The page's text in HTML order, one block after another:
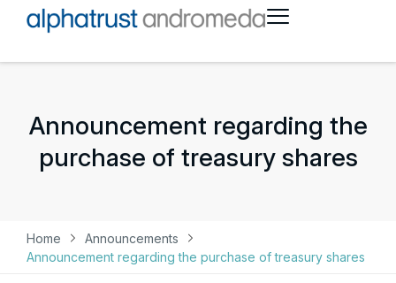
Announcement regarding the
purchase of treasury shares
Home
Announcements
Announcement regarding the purchase of treasury shares